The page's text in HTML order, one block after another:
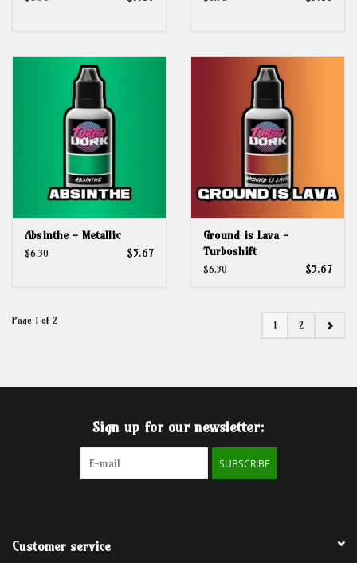
Absinthe - Metallic
$6.30 $5.67
Ground is Lava -
Turboshift
$6.30 $5.67
Page 1 of 2 1 2
Sign up for our newsletter:
SUBSCRIBE
Customer service